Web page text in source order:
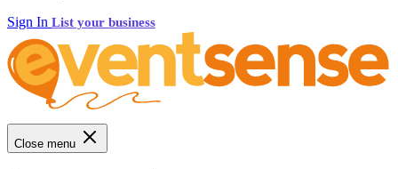
Sign In List your business
Close menu